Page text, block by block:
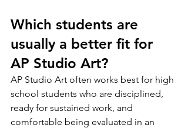
Which students are
usually a better fit for
AP Studio Art?
AP Studio Art often works best for high
school students who are disciplined,
ready for sustained work, and
comfortable being evaluated in an